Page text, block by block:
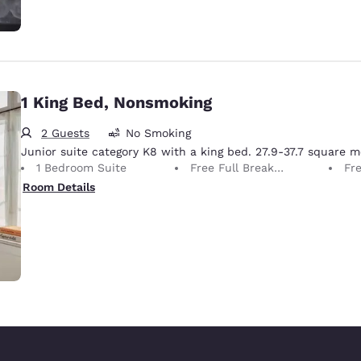
1 King Bed, Nonsmoking
2 Guests
No Smoking
Junior suite category K8 with a king bed. 27.9-37.7 square
1 Bedroom Suite
Free Full Breakfast
Room Details